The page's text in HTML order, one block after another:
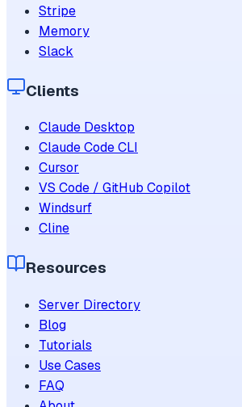
Stripe
Memory
Slack
Clients
Claude Desktop
Claude Code CLI
Cursor
VS Code / GitHub Copilot
Windsurf
Cline
Resources
Server Directory
Blog
Tutorials
Use Cases
FAQ